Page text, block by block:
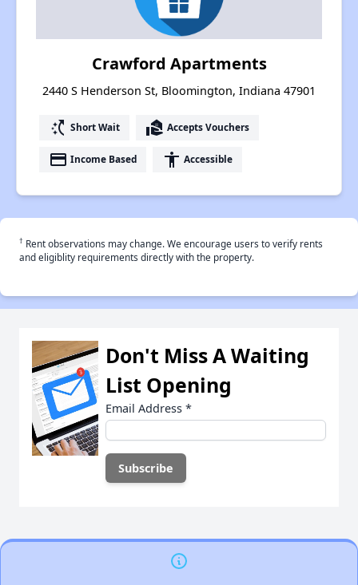
Crawford Apartments
2440 S Henderson St, Bloomington, Indiana 47901
switch_access_shortcut Short Wait real_estate_agent Accepts Vouchers
payment Income Based accessibility Accessible
† Rent observations may change. We encourage users to verify rents
and eligiblity requirements directly with the property.
Don't Miss A Waiting
List Opening
Email Address *